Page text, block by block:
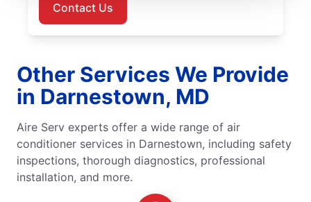
Contact Us
Other Services We Provide
in Darnestown, MD
Aire Serv experts offer a wide range of air
conditioner services in Darnestown, including safety
inspections, thorough diagnostics, professional
installation, and more.